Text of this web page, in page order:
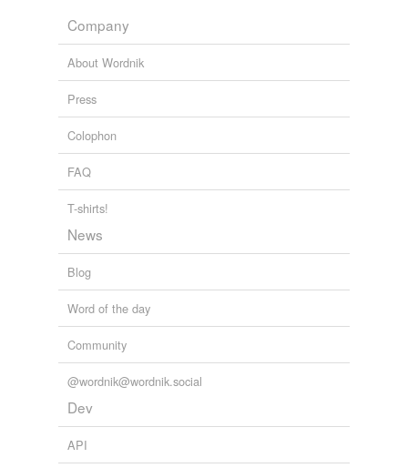
Company
About Wordnik
Press
Colophon
FAQ
T-shirts!
News
Blog
Word of the day
Community
@wordnik@wordnik.social
Dev
API